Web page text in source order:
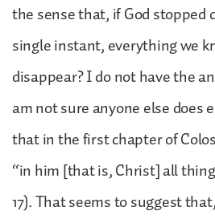
the sense that, if God stopped
single instant, everything we
disappear? I do not have the
am not sure anyone else does
that in the first chapter of
“in him [that is, Christ] all
17). That seems to suggest